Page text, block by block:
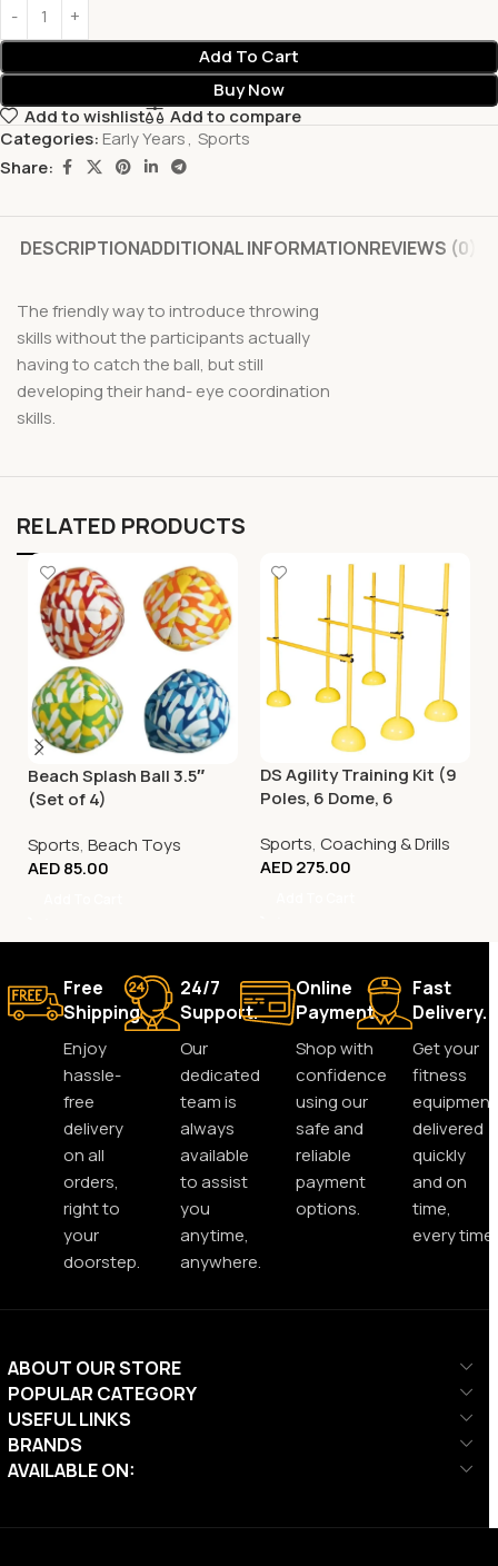
Add To Cart
Buy Now
Add to wishlist
Add to compare
Categories: Early Years, Sports
Share:
DESCRIPTIONADDITIONAL INFORMATIONREVIEWS (0)
The friendly way to introduce throwing
skills without the participants actually
having to catch the ball, but still
developing their hand- eye coordination
skills.
RELATED PRODUCTS
Beach Splash Ball 3.5″
(Set of 4)
Sports, Beach Toys
AED85.00
DS Agility Training Kit (9
Poles, 6 Dome, 6
Sports, Coaching & Drills
AED275.00
Free
Shipping.
Enjoy
hassle-
free
delivery
on all
orders,
right to
your
doorstep.
24/7
Support.
Our
dedicated
team is
always
available
to assist
you
anytime,
anywhere.
Online
Payment.
Shop with
confidence
using our
safe and
reliable
payment
options.
Fast
Delivery.
Get your
fitness
equipment
delivered
quickly
and on
time,
every time.
ABOUT OUR STORE
POPULAR CATEGORY
USEFUL LINKS
BRANDS
AVAILABLE ON: